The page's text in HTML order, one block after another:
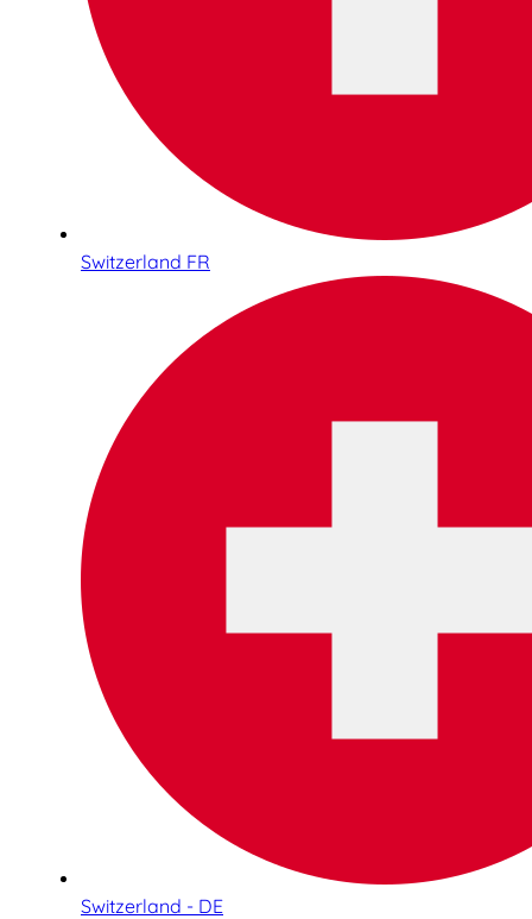
Switzerland FR
Switzerland - DE